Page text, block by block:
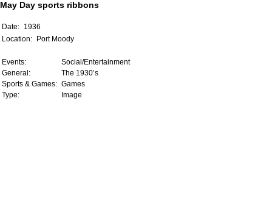
May Day sports ribbons
Date: 1936
Location:
Port Moody
Events:
Social/Entertainment
General:
The 1930’s
Sports & Games: Games
Type:
Image